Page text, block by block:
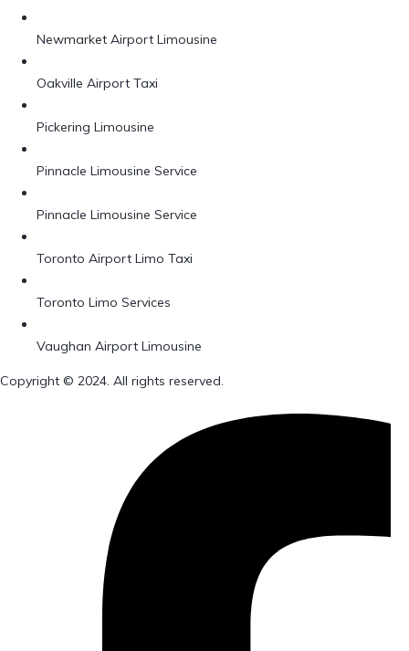
Newmarket Airport Limousine
Oakville Airport Taxi
Pickering Limousine
Pinnacle Limousine Service
Pinnacle Limousine Service
Toronto Airport Limo Taxi
Toronto Limo Services
Vaughan Airport Limousine
Copyright © 2024. All rights reserved.